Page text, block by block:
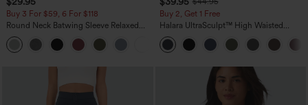
Buy 3 For $59, 6 For $118
Round Neck Batwing Sleeve Relaxed
Casual Top
+1
Buy 2, Get 1 Free
Halara UltraSculpt™ High Waisted
Scrunch Butt Lifting Tummy Control
Pocket Shaping Training Leggings